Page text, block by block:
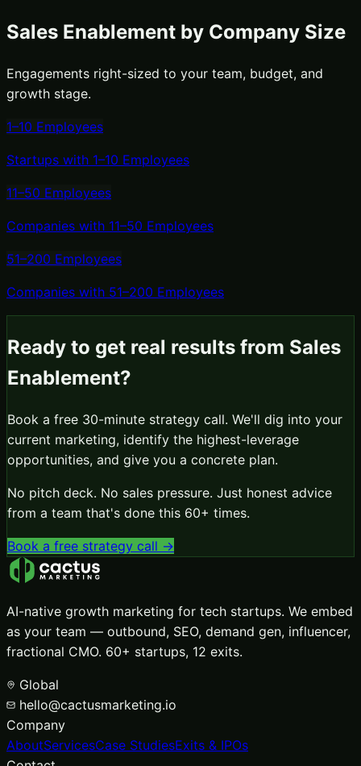
Sales Enablement by Company Size
Engagements right-sized to your team, budget, and
growth stage.
1–10 Employees
Startups with 1–10 Employees
11–50 Employees
Companies with 11–50 Employees
51–200 Employees
Companies with 51–200 Employees
Ready to get real results from Sales
Enablement?
Book a free 30-minute strategy call. We'll dig into your
current marketing, identify the highest-leverage
opportunities, and give you a concrete plan.
No pitch deck. No sales pressure. Just honest advice
from a team that's done this 60+ times.
Book a free strategy call →
AI-native growth marketing for tech startups. We embed
as your team — outbound, SEO, demand gen, influencer,
fractional CMO. 60+ startups, 12 exits.
Global
hello@cactusmarketing.io
Company
AboutServicesCase StudiesExits & IPOs